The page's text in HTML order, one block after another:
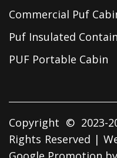
Commercial Puf
Puf Insulated
PUF Portable Cabin
Copyright © 2023-
Rights Reserved |